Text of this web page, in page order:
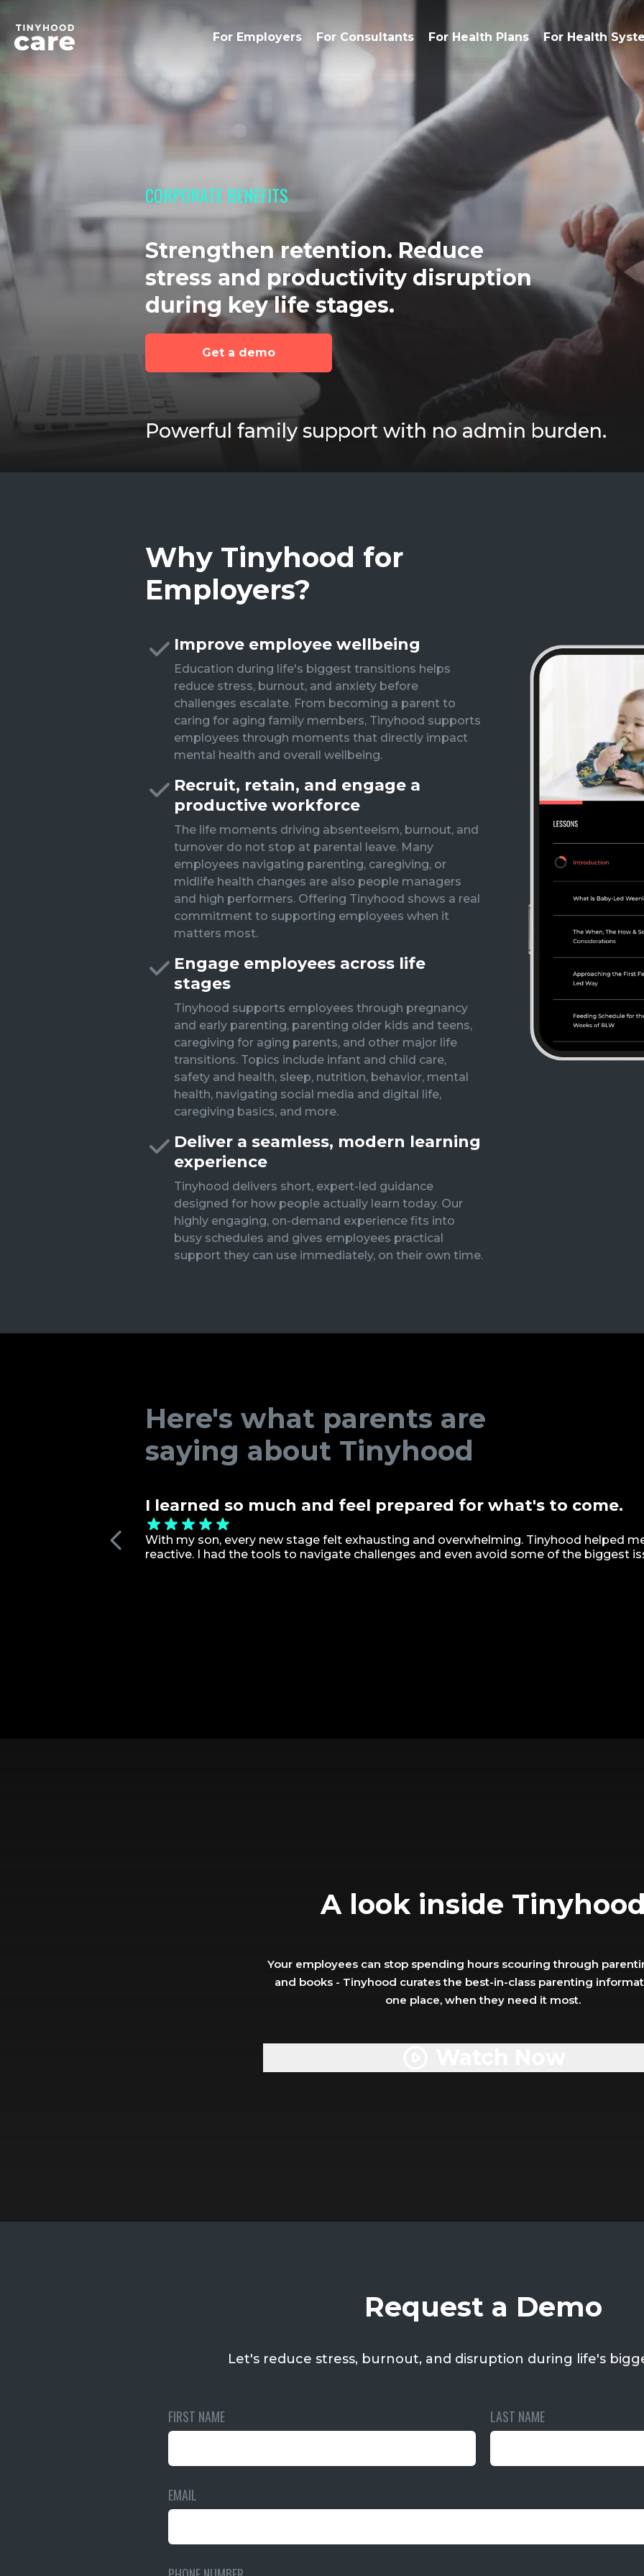
For Employers For Consultants For Health Plans For Health
CORPORATE BENEFITS
Strengthen retention. Reduce
stress and productivity disruption
during key life stages.
Get a demo
Powerful family support with no admin burden.
Why Tinyhood for
Employers?
Improve employee wellbeing
Education during life's biggest transitions helps
reduce stress, burnout, and anxiety before
challenges escalate. From becoming a parent to
caring for aging family members, Tinyhood supports
employees through moments that directly impact
mental health and overall wellbeing.
Recruit, retain, and engage a
productive workforce
The life moments driving absenteeism, burnout, and
turnover do not stop at parental leave. Many
employees navigating parenting, caregiving, or
midlife health changes are also people managers
and high performers. Offering Tinyhood shows a real
commitment to supporting employees when it
matters most.
Engage employees across life
stages
Tinyhood supports employees through pregnancy
and early parenting, parenting older kids and teens,
caregiving for aging parents, and other major life
transitions. Topics include infant and child care,
safety and health, sleep, nutrition, behavior, mental
health, navigating social media and digital life,
caregiving basics, and more.
Deliver a seamless, modern learning
experience
Tinyhood delivers short, expert-led guidance
designed for how people actually learn today. Our
highly engaging, on-demand experience fits into
busy schedules and gives employees practical
support they can use immediately, on their own time.
Here's what parents are
saying about Tinyhood
I learned so much and feel prepared for what's to come.
With my son, every new stage felt exhausting and overwhelming. Tinyhood helped
reactive. I had the tools to navigate challenges and even avoid some of the biggest
A look inside
Your employees can stop spending hours scouring through
and books - Tinyhood curates the best-in-class parenting
one place, when they need it most.
Request a Demo
Let's reduce stress, burnout, and disruption during life's
FIRST NAME LAST NAME
EMAIL